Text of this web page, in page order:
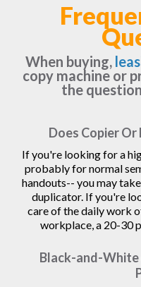
When buying,
copy machine or
the
Does Copier
If you're looking for a
probably for normal
handouts-- you may
duplicator. If you're
care of the daily work
workplace, a 20-30
Black-and-White